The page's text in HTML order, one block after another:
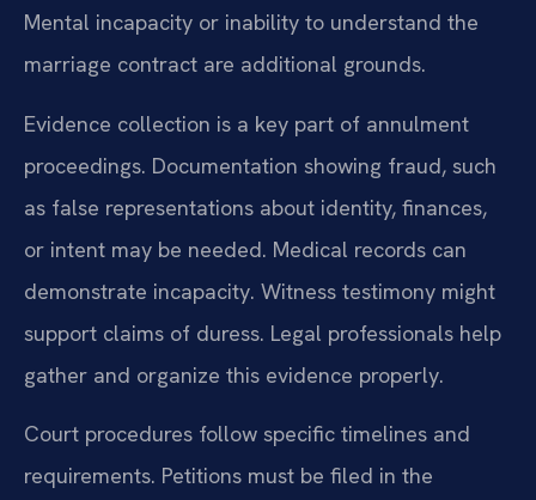
Mental incapacity or inability to understand the
marriage contract are additional grounds.
Evidence collection is a key part of annulment
proceedings. Documentation showing fraud, such
as false representations about identity, finances,
or intent may be needed. Medical records can
demonstrate incapacity. Witness testimony might
support claims of duress. Legal professionals help
gather and organize this evidence properly.
Court procedures follow specific timelines and
requirements. Petitions must be filed in the